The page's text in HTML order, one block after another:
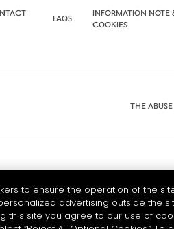
FAQS
INFORMATION NOTE
COOKIES
THE
to ensure the operation of the
advertising outside the
this site you agree to our use of